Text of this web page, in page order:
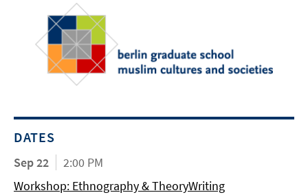
DATES
Sep 22
2:00 PM
Workshop: Ethnography & TheoryWriting